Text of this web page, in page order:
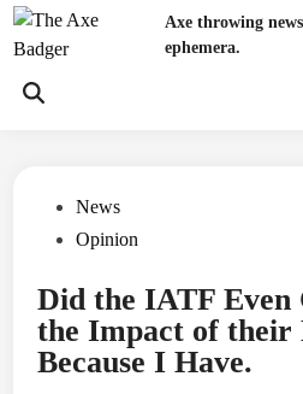
Skip
Axe throwing
ephemera.
Open
PostedNews
Opinion
Did the IATF Even
the Impact of their
Because I Have.